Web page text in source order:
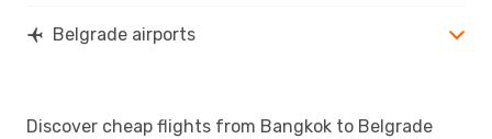
Belgrade airports
Discover cheap flights from Bangkok to Belgrade